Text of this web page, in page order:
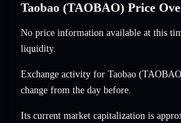
Taobao (TAOBAO) Price
No price information available at this
liquidity.
Exchange activity for Taobao
change from the day before.
Its current market capitalization is